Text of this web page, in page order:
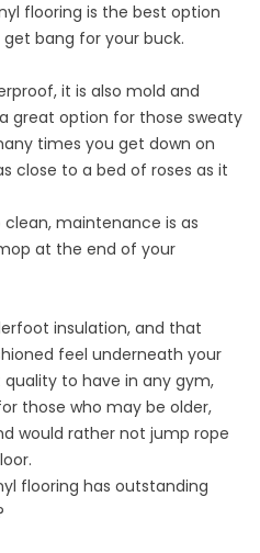
flooring is the best option
bang for your buck.
it is also mold and
great option for those sweaty
times you get down on
close to a bed of roses as it
maintenance is as
at the end of your
insulation, and that
feel underneath your
quality to have in any gym,
those who may be older,
would rather not jump rope
flooring has outstanding